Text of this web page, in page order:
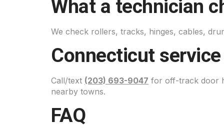
What a technician
We check rollers, tracks, hinges, cables,
Connecticut service
Call/text (203) 693-9047 for off-track door
nearby towns.
FAQ